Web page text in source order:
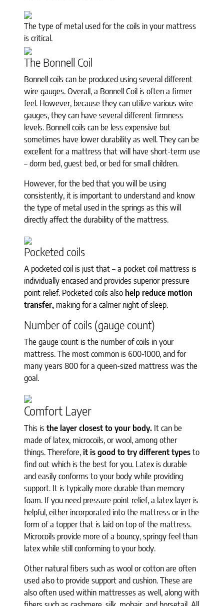
The type of metal used for the coils in your mattress
is critical.
The Bonnell Coil
Bonnell coils can be produced using several different
wire gauges. Overall, a Bonnell Coil is often a firmer
feel. However, because they can utilize various wire
gauges, they can have several different firmness
levels. Bonnell coils can be less expensive but
sometimes have lower durability as well. They can be
excellent for a mattress that will have short-term use
– dorm bed, guest bed, or bed for small children.
However, for the bed that you will be using
consistently, it is important to understand and know
the type of metal used in the springs as this will
directly affect the durability of the mattress.
Pocketed coils
A pocketed coil is just that – a pocket coil mattress is
individually encased and provides superior pressure
point relief. Pocketed coils also help reduce motion
transfer, making for a calmer night of sleep.
Number of coils (gauge count)
The gauge count is the number of coils in your
mattress. The most common is 600-1000, and for
many years 800 for a queen-sized mattress was the
goal.
Comfort Layer
This is the layer closest to your body. It can be
made of latex, microcoils, or wool, among other
things. Therefore, it is good to try different types to
find out which is the best for you. Latex is durable
and easily conforms to your body while providing
support. It is typically more durable than memory
foam. If you need pressure point relief, a latex layer is
helpful, either incorporated into the mattress or in the
form of a topper that is laid on top of the mattress.
Microcoils provide more of a bouncy, springy feel than
latex while still conforming to your body.
Other natural fibers such as wool or cotton are often
used also to provide support and cushion. These are
also often used within mattresses as well, along with